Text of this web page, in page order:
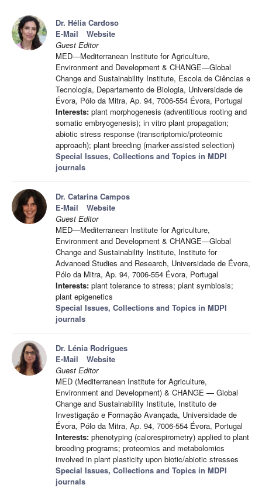
Dr. Hélia Cardoso
E-Mail
Website
Guest Editor
MED—Mediterranean Institute for Agriculture,
Environment and Development & CHANGE—Global
Change and Sustainability Institute, Escola de Ciências e
Tecnologia, Departamento de Biologia, Universidade de
Évora, Pólo da Mitra, Ap. 94, 7006-554 Évora, Portugal
Interests: plant morphogenesis (adventitious rooting and
somatic embryogenesis); in vitro plant propagation;
abiotic stress response (transcriptomic/proteomic
approach); plant breeding (marker-assisted selection)
Special Issues, Collections and Topics in MDPI
journals
Dr. Catarina Campos
E-Mail
Website
Guest Editor
MED—Mediterranean Institute for Agriculture,
Environment and Development & CHANGE—Global
Change and Sustainability Institute, Institute for
Advanced Studies and Research, Universidade de Évora,
Pólo da Mitra, Ap. 94, 7006-554 Évora, Portugal
Interests: plant tolerance to stress; plant symbiosis;
plant epigenetics
Special Issues, Collections and Topics in MDPI
journals
Dr. Lénia Rodrigues
E-Mail
Website
Guest Editor
MED (Mediterranean Institute for Agriculture,
Environment and Development) & CHANGE — Global
Change and Sustainability Institute, Instituto de
Investigação e Formação Avançada, Universidade de
Évora, Pólo da Mitra, Ap. 94, 7006-554 Évora, Portugal
Interests: phenotyping (calorespirometry) applied to plant
breeding programs; proteomics and metabolomics
involved in plant plasticity upon biotic/abiotic stresses
Special Issues, Collections and Topics in MDPI
journals